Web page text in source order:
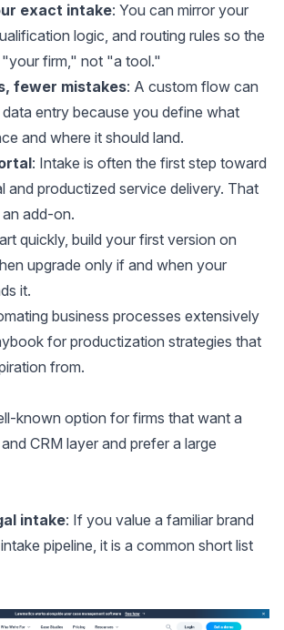
exact intake: You can mirror your
logic, and routing rules so the
firm," not "a tool."
fewer mistakes: A custom flow can
entry because you define what
and where it should land.
: Intake is often the first step toward
and productized service delivery. That
add-on.
quickly, build your first version on
upgrade only if and when your
it.
business processes extensively
forproductization strategies that
from.
known option for firms that want a
CRM layer and prefer a large
intake: If you value a familiar brand
pipeline, it is a common short list